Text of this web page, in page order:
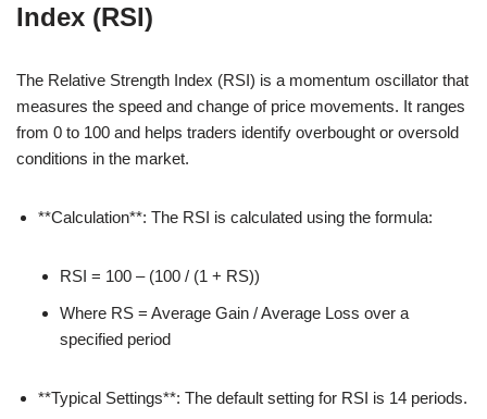
Index (RSI)
The Relative Strength Index (RSI) is a momentum oscillator that
measures the speed and change of price movements. It ranges
from 0 to 100 and helps traders identify overbought or oversold
conditions in the market.
**Calculation**: The RSI is calculated using the formula:
RSI = 100 – (100 / (1 + RS))
Where RS = Average Gain / Average Loss over a
specified period
**Typical Settings**: The default setting for RSI is 14 periods.